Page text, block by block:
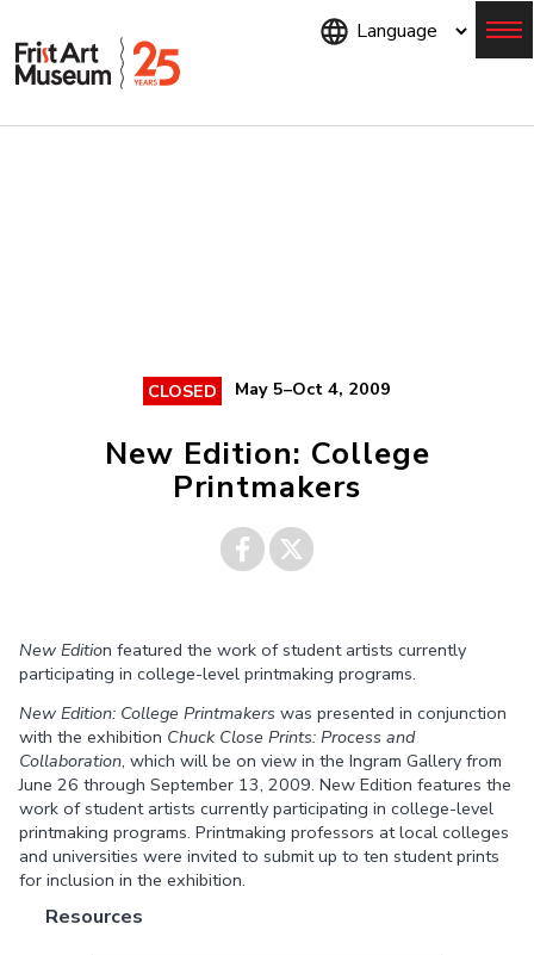
CLOSED May 5–Oct 4, 2009
New Edition: College
Printmakers
New Edition featured the work of student artists currently
participating in college-level printmaking programs.
New Edition: College Printmakers was presented in conjunction
with the exhibition Chuck Close Prints: Process and
Collaboration, which will be on view in the Ingram Gallery from
June 26 through September 13, 2009. New Edition features the
work of student artists currently participating in college-level
printmaking programs. Printmaking professors at local colleges
and universities were invited to submit up to ten student prints
for inclusion in the exhibition.
Resources